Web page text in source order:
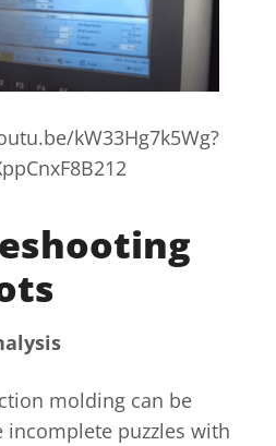
kW33Hg7k5Wg?
molding can be
puzzles with